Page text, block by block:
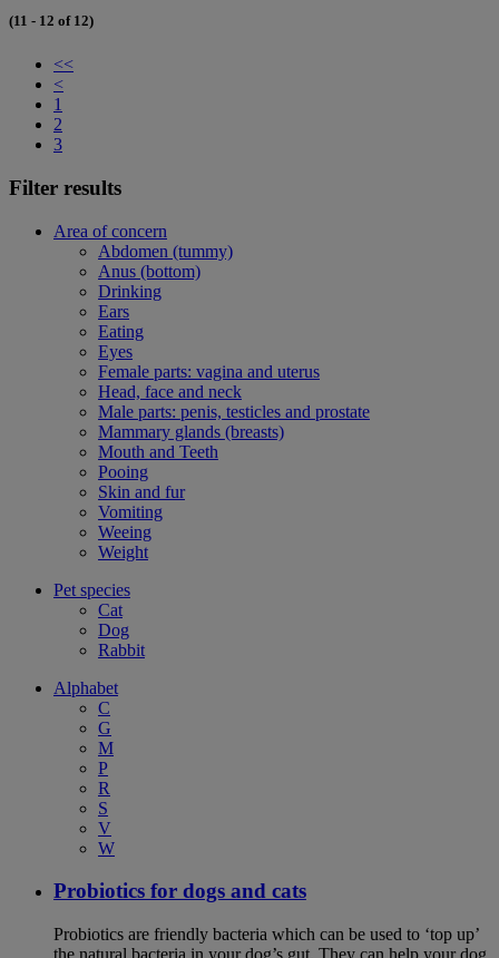
(11 - 12 of 12)
<<
<
1
2
3
Filter results
Area of concern
Abdomen (tummy)
Anus (bottom)
Drinking
Ears
Eating
Eyes
Female parts: vagina and uterus
Head, face and neck
Male parts: penis, testicles and prostate
Mammary glands (breasts)
Mouth and Teeth
Pooing
Skin and fur
Vomiting
Weeing
Weight
Pet species
Cat
Dog
Rabbit
Alphabet
C
G
M
P
R
S
V
W
Probiotics for dogs and cats
Probiotics are friendly bacteria which can be used to ‘top up’